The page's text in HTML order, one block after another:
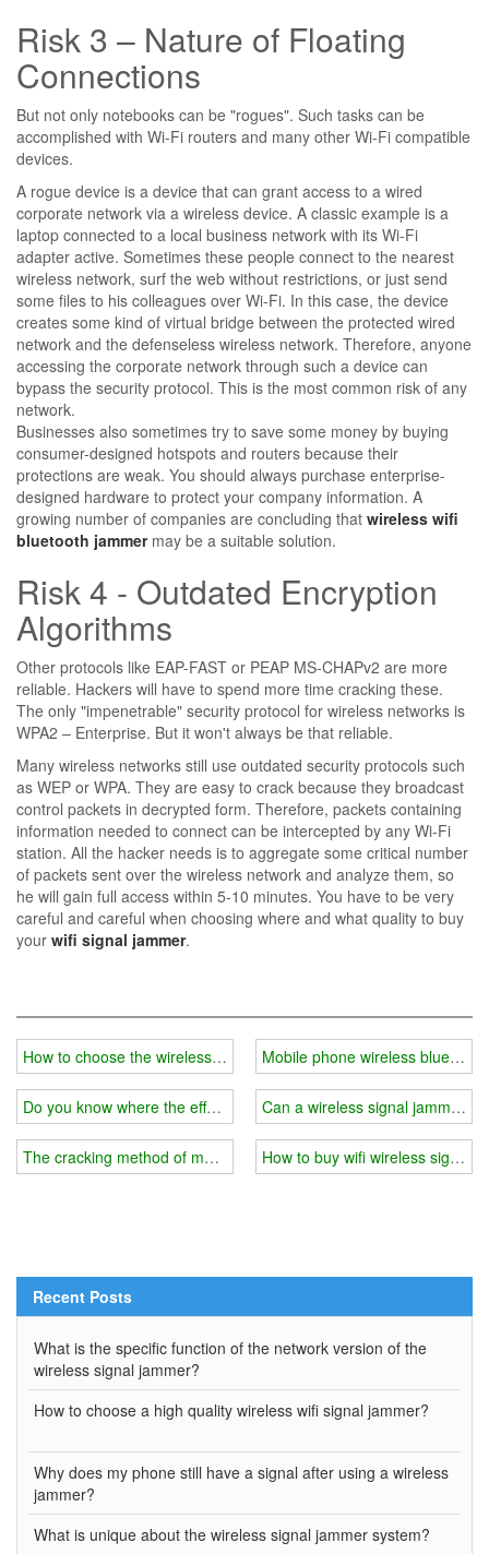
Risk 3 – Nature of Floating
Connections
But not only notebooks can be "rogues". Such tasks can be
accomplished with Wi-Fi routers and many other Wi-Fi compatible
devices.
A rogue device is a device that can grant access to a wired
corporate network via a wireless device. A classic example is a
laptop connected to a local business network with its Wi-Fi
adapter active. Sometimes these people connect to the nearest
wireless network, surf the web without restrictions, or just send
some files to his colleagues over Wi-Fi. In this case, the device
creates some kind of virtual bridge between the protected wired
network and the defenseless wireless network. Therefore, anyone
accessing the corporate network through such a device can
bypass the security protocol. This is the most common risk of any
network.
Businesses also sometimes try to save some money by buying
consumer-designed hotspots and routers because their
protections are weak. You should always purchase enterprise-
designed hardware to protect your company information. A
growing number of companies are concluding that wireless wifi
bluetooth jammermay be a suitable solution.
Risk 4 - Outdated Encryption
Algorithms
Other protocols like EAP-FAST or PEAP MS-CHAPv2 are more
reliable. Hackers will have to spend more time cracking these.
The only "impenetrable" security protocol for wireless networks is
WPA2 – Enterprise. But it won't always be that reliable.
Many wireless networks still use outdated security protocols such
as WEP or WPA. They are easy to crack because they broadcast
control packets in decrypted form. Therefore, packets containing
information needed to connect can be intercepted by any Wi-Fi
station. All the hacker needs is to aggregate some critical number
of packets sent over the wireless network and analyze them, so
he will gain full access within 5-10 minutes. You have to be very
careful and careful when choosing where and what quality to buy
your wifi signal jammer.
How to choose the wireless signal shielding system in the
Do you know where the effect of the wireless signal shielding
The cracking method of mobile phone jammer/wifi signal jammer
Mobile phone wireless
Can a wireless signal jammer
How to buy wifi wireless signal
Recent Posts
What is the specific function of the network version of the
wireless signal jammer?
How to choose a high quality wireless wifi signal jammer?
Why does my phone still have a signal after using a wireless
jammer?
What is unique about the wireless signal jammer system?